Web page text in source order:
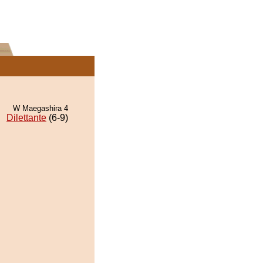
W Maegashira 4
Dilettante (6-9)